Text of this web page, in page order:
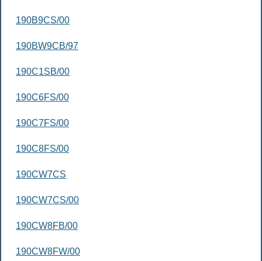
190B9CS/00
190BW9CB/97
190C1SB/00
190C6FS/00
190C7FS/00
190C8FS/00
190CW7CS
190CW7CS/00
190CW8FB/00
190CW8FW/00